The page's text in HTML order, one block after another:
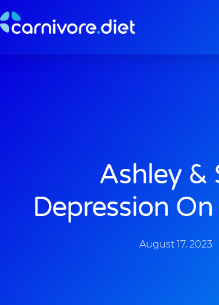
to
Ashley &
Depression
August 17, 2023